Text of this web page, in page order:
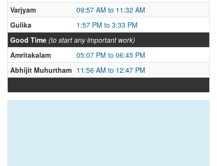
Varjyam
09:57 AM to 11:32 AM
Gulika
1:57 PM to 3:33 PM
Good Time (to start any important work)
Amritakalam
05:07 PM to 06:45 PM
Abhijit Muhurtham 11:56 AM to 12:47 PM